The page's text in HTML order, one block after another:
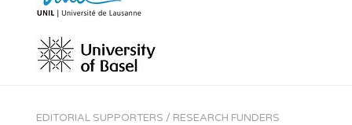
EDITORIAL SUPPORTERS / RESEARCH FUNDERS